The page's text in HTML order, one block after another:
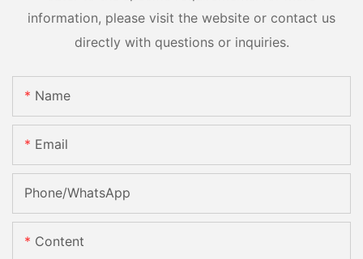
information, please visit the website or contact us
directly with questions or inquiries.
Name
Email
Phone/whatsApp
Content